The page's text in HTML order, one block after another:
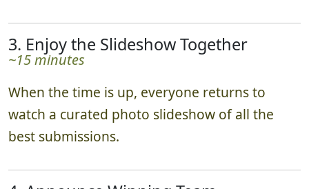
3. Enjoy the Slideshow Together
~15 minutes
When the time is up, everyone returns to
watch a curated photo slideshow of all the
best submissions.